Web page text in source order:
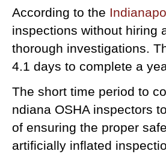
According to the
inspections without hiring
thorough investigations.
4.1 days to complete a
The short time period to
ndiana OSHA inspectors
of ensuring the proper
artificially inflated